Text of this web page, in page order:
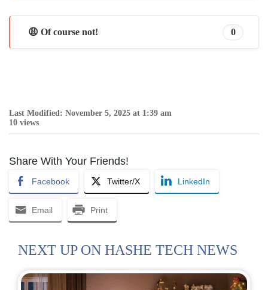
😩 Of course not! 0
Last Modified: November 5, 2025 at 1:39 am
10 views
Share With Your Friends!
Facebook Twitter/X LinkedIn
Email Print
NEXT UP ON HASHE TECH NEWS